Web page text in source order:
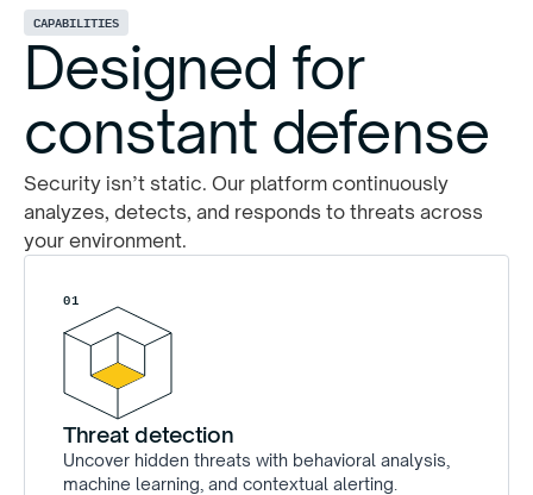
CAPABILITIES
Designed for
constant defense
Security isn’t static. Our platform continuously
analyzes, detects, and responds to threats across
your environment.
01
Threat detection
Uncover hidden threats with behavioral analysis,
machine learning, and contextual alerting.